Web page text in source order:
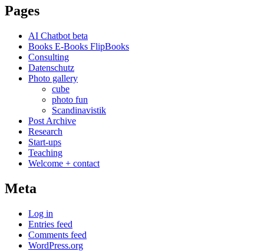
Pages
AI Chatbot beta
Books E-Books FlipBooks
Consulting
Datenschutz
Photo gallery
cube
photo fun
Scandinavistik
Post Archive
Research
Start-ups
Teaching
Welcome + contact
Meta
Log in
Entries feed
Comments feed
WordPress.org